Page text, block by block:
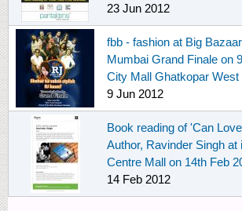
23 Jun 2012
fbb - fashion at Big
Mumbai Grand Finale on
City Mall Ghatkopar West
9 Jun 2012
Book reading of 'Can
Author, Ravinder Singh at
Centre Mall on 14th Feb
14 Feb 2012